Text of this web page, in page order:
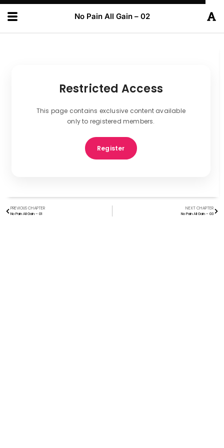
No Pain All Gain – 02
Restricted Access
This page contains exclusive content available
only to registered members.
Register
PREVIOUS CHAPTER
No Pain All Gain – 01
NEXT CHAPTER
No Pain All Gain – 03